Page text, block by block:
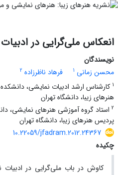
انعکاس ملی‌گرایی در
نویسندگان
محسن زمانی 1 فرهاد ناظرزاده 2
1 کارشناس ارشد ادبیات نمایشی،
هنرهای زیبا، دانشگاه تهران
2 استاد گروه آموزشی هنرهای نمایشی،
پردیس هنرهای زیبا، دانشگاه تهران
10.22059/jfadram.2012.24367
چکیده
کاوش در باب ملی‌گرایی در ادبیات